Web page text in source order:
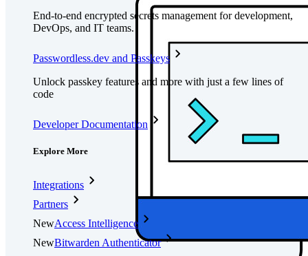
End-to-end encrypted secrets management for development,
DevOps, and IT teams.
Passwordless.dev and Passkeys
Unlock passkey features and more with just a few lines of
code
Developer Documentation
Explore More
Integrations
Partners
NewAccess Intelligence
NewBitwarden Authenticator